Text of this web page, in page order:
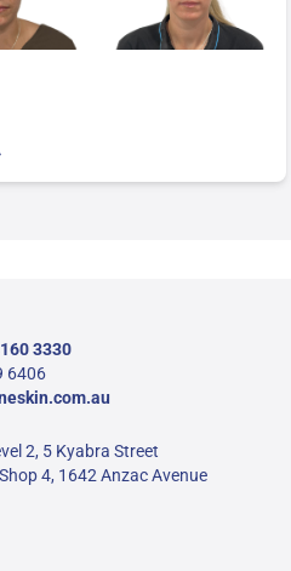
3330
6406
2, 5 Kyabra Street
Shop 4, 1642 Anzac Avenue